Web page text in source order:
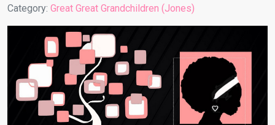
Category: Great Great Grandchildren (Jones)